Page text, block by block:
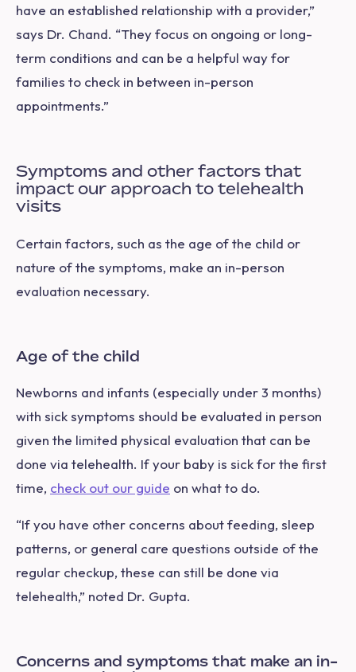
have an established relationship with a provider,”
says Dr. Chand. “They focus on ongoing or long-
term conditions and can be a helpful way for
families to check in between in-person
appointments.”
Symptoms and other factors that
impact our approach to telehealth
visits
Certain factors, such as the age of the child or
nature of the symptoms, make an in-person
evaluation necessary.
Age of the child
Newborns and infants (especially under 3 months)
with sick symptoms should be evaluated in person
given the limited physical evaluation that can be
done via telehealth. If your baby is sick for the first
time, check out our guide on what to do.
“If you have other concerns about feeding, sleep
patterns, or general care questions outside of the
regular checkup, these can still be done via
telehealth,” noted Dr. Gupta.
Concerns and symptoms that make an in-